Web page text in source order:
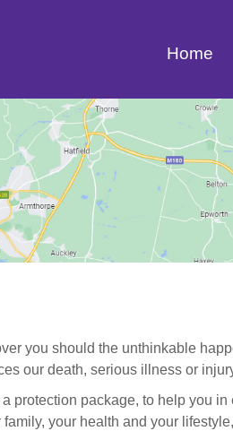
Home
you should the unthinkable
our death, serious illness or
protection package, to help you
your health and your